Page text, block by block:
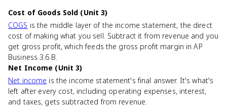
Cost of Goods Sold (Unit 3)
COGS is the middle layer of the income statement, the direct
cost of making what you sell. Subtract it from revenue and you
get gross profit, which feeds the gross profit margin in AP
Business 3.6.B.
Net Income (Unit 3)
Net income is the income statement's final answer. It's what's
left after every cost, including operating expenses, interest,
and taxes, gets subtracted from revenue.